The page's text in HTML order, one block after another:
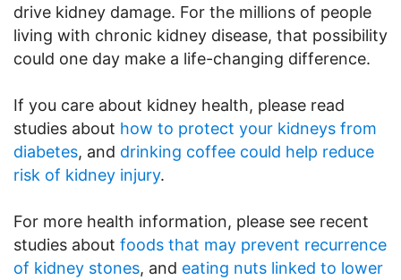
drive kidney damage. For the millions of people
living with chronic kidney disease, that possibility
could one day make a life-changing difference.
If you care about kidney health, please read
studies about how to protect your kidneys from
diabetes, and drinking coffee could help reduce
risk of kidney injury.
For more health information, please see recent
studies about foods that may prevent recurrence
of kidney stones, and eating nuts linked to lower